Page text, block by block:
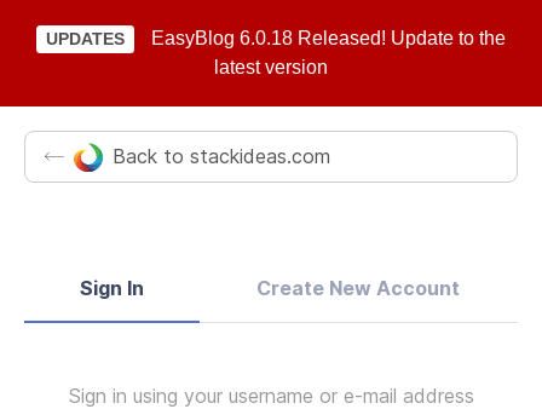
UPDATES
EasyBlog 6.0.18 Released! Update to the
latest version
Back to stackideas.com
Sign In Create New Account
Sign in using your username or e-mail address